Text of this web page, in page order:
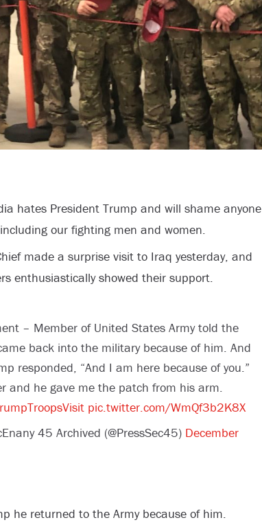
hates President Trump and will shame anyone
our fighting men and women.
made a surprise visit to Iraq yesterday, and
enthusiastically showed their support.
– Member of United States Army told the
back into the military because of him. And
responded, “And I am here because of you.”
and he gave me the patch from his arm.
pic.twitter.com/WmQf3b2K8X
45 Archived (@PressSec45) December
he returned to the Army because of him.